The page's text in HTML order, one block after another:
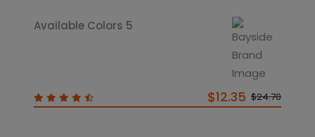
Available Colors 5
$12.35 $24.70